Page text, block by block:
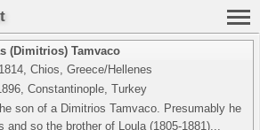
(Dimitrios) Tamvaco
Chios, Greece/Hellenes
Constantinople, Turkey
son of a Dimitrios Tamvaco. Presumably he
so the brother of Loula (1805-1881)...